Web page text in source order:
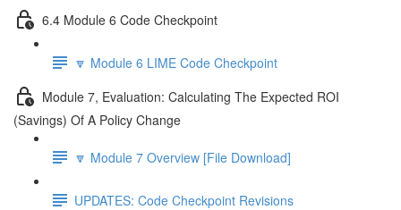
6.4 Module 6 Code Checkpoint
🔽 Module 6 LIME Code Checkpoint
Module 7, Evaluation: Calculating The Expected ROI
(Savings) Of A Policy Change
🔽 Module 7 Overview [File Download]
UPDATES: Code Checkpoint Revisions